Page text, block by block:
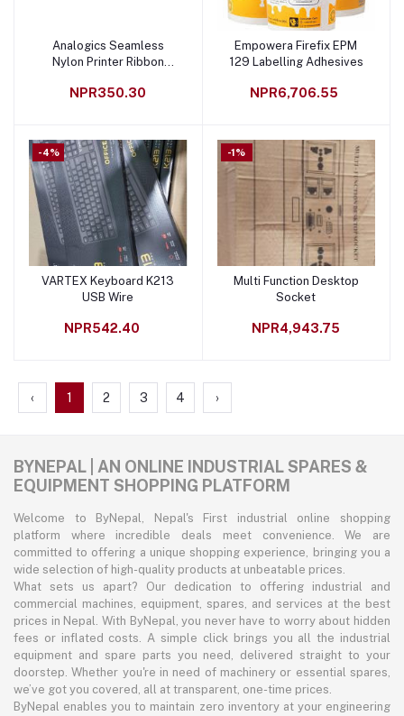
Add to cart
Analogics Seamless
Nylon Printer Ribbon
NPR350.30
Add to cart
Empowera Firefix EPM
129 Labelling Adhesives
NPR6,706.55
-4%
Add to cart
VARTEX Keyboard K213
USB Wire
NPR542.40
-1%
Add to cart
Multi Function Desktop
Socket
NPR4,943.75
‹ 1 2 3 4 ›
BYNEPAL | AN ONLINE INDUSTRIAL SPARES &
EQUIPMENT SHOPPING PLATFORM
Welcome to ByNepal, Nepal's First industrial online shopping
platform where incredible deals meet convenience. We are
committed to offering a unique shopping experience, bringing you a
wide selection of high-quality products at unbeatable prices.
What sets us apart? Our dedication to offering industrial and
commercial machines, equipment, spares, and services at the best
prices in Nepal. With ByNepal, you never have to worry about hidden
fees or inflated costs. A simple click brings you all the industrial
equipment and spare parts you need, delivered straight to your
doorstep. Whether you're in need of machinery or essential spares,
we’ve got you covered, all at transparent, one-time prices.
ByNepal enables you to maintain zero inventory at your engineering